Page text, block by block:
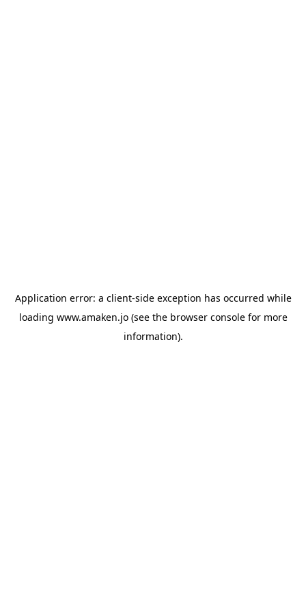
Application error: a client-side exception has occurred while
loading www.amaken.jo(see the browser consolefor more
information).